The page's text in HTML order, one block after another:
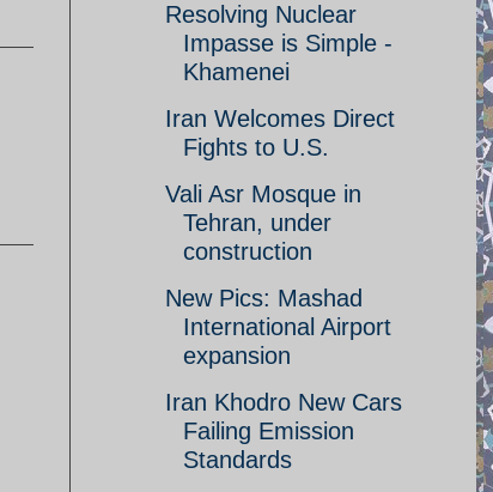
Resolving Nuclear
Impasse is Simple -
Khamenei
Iran Welcomes Direct
Fights to U.S.
Vali Asr Mosque in
Tehran, under
construction
New Pics: Mashad
International Airport
expansion
Iran Khodro New Cars
Failing Emission
Standards